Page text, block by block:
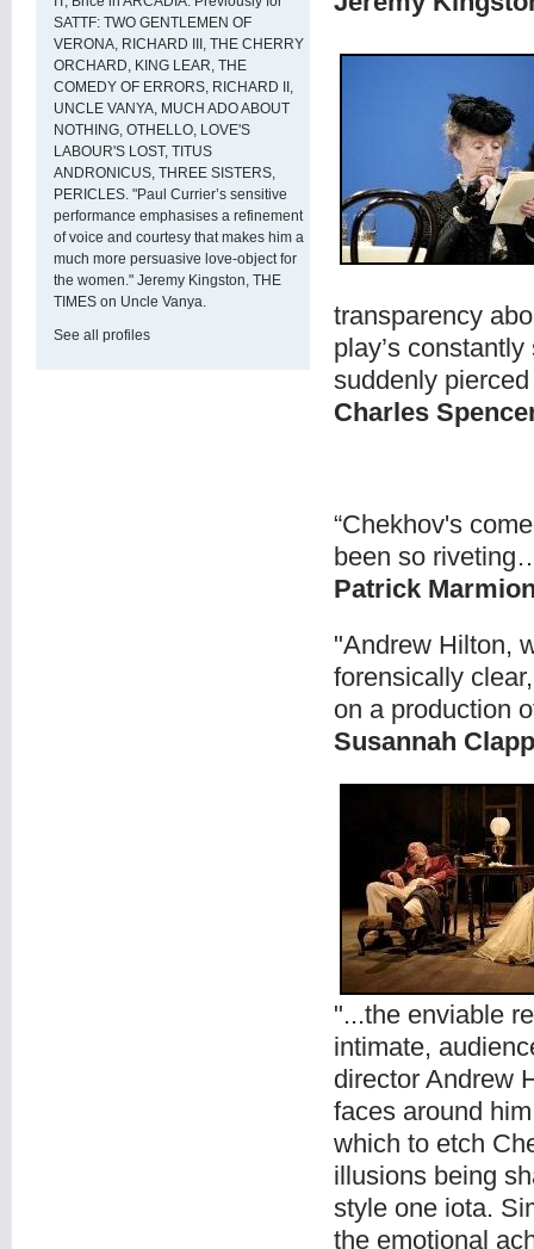
SATTF: TWO GENTLEMEN OF
VERONA, RICHARD III, THE CHERRY
ORCHARD, KING LEAR, THE
COMEDY OF ERRORS, RICHARD II,
UNCLE VANYA, MUCH ADO ABOUT
NOTHING, OTHELLO, LOVE'S
LABOUR'S LOST, TITUS
ANDRONICUS, THREE SISTERS,
PERICLES. "Paul Currier’s sensitive
performance emphasises a refinement
of voice and courtesy that makes him a
much more persuasive love-object for
the women." Jeremy Kingston, THE
TIMES on Uncle Vanya.
See all profiles
transparency
play’s
suddenly
Charles
“Chekhov's
been so
Patrick
"Andrew Hilton,
forensically
on a production
Susannah
"...the enviable
intimate,
director Andrew
faces around
which to etch
illusions being
style one iota.
the emotional